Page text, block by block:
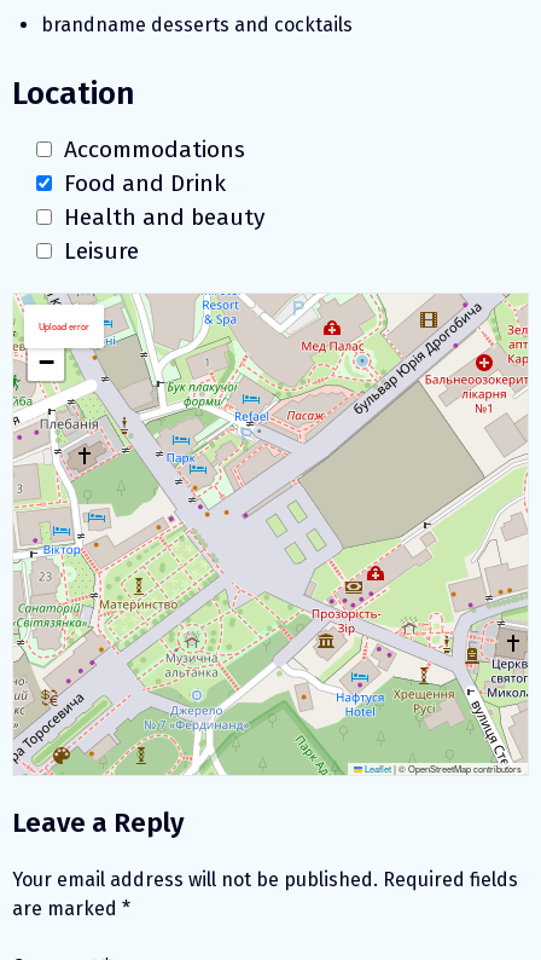
brandname desserts and cocktails
Location
Accommodations
Food and Drink
Health and beauty
Leisure
Download map
+
−
Leaflet|© OpenStreetMap contributors
Upload error
Leave a Reply
Your email address will not be published. Required fields
are marked *